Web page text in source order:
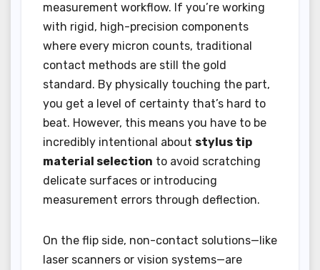
measurement workflow. If you’re working
with rigid, high-precision components
where every micron counts, traditional
contact methods are still the gold
standard. By physically touching the part,
you get a level of certainty that’s hard to
beat. However, this means you have to be
incredibly intentional about stylus tip
material selection to avoid scratching
delicate surfaces or introducing
measurement errors through deflection.
On the flip side, non-contact solutions—like
laser scanners or vision systems—are